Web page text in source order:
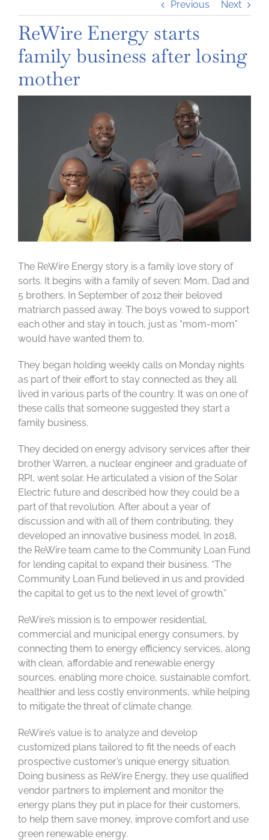
Previous Next
ReWire Energy starts
family business after losing
mother
The ReWire Energy story is a family love story of
sorts. It begins with a family of seven: Mom, Dad and
5 brothers. In September of 2012 their beloved
matriarch passed away. The boys vowed to support
each other and stay in touch, just as “mom-mom”
would have wanted them to.
They began holding weekly calls on Monday nights
as part of their effort to stay connected as they all
lived in various parts of the country. It was on one of
these calls that someone suggested they start a
family business.
They decided on energy advisory services after their
brother Warren, a nuclear engineer and graduate of
RPI, went solar. He articulated a vision of the Solar
Electric future and described how they could be a
part of that revolution. After about a year of
discussion and with all of them contributing, they
developed an innovative business model. In 2018,
the ReWire team came to the Community Loan Fund
for lending capital to expand their business. “The
Community Loan Fund believed in us and provided
the capital to get us to the next level of growth.”
ReWire’s mission is to empower residential,
commercial and municipal energy consumers, by
connecting them to energy efficiency services, along
with clean, affordable and renewable energy
sources, enabling more choice, sustainable comfort,
healthier and less costly environments, while helping
to mitigate the threat of climate change.
ReWire’s value is to analyze and develop
customized plans tailored to fit the needs of each
prospective customer’s unique energy situation.
Doing business as ReWire Energy, they use qualified
vendor partners to implement and monitor the
energy plans they put in place for their customers,
to help them save money, improve comfort and use
green renewable energy.